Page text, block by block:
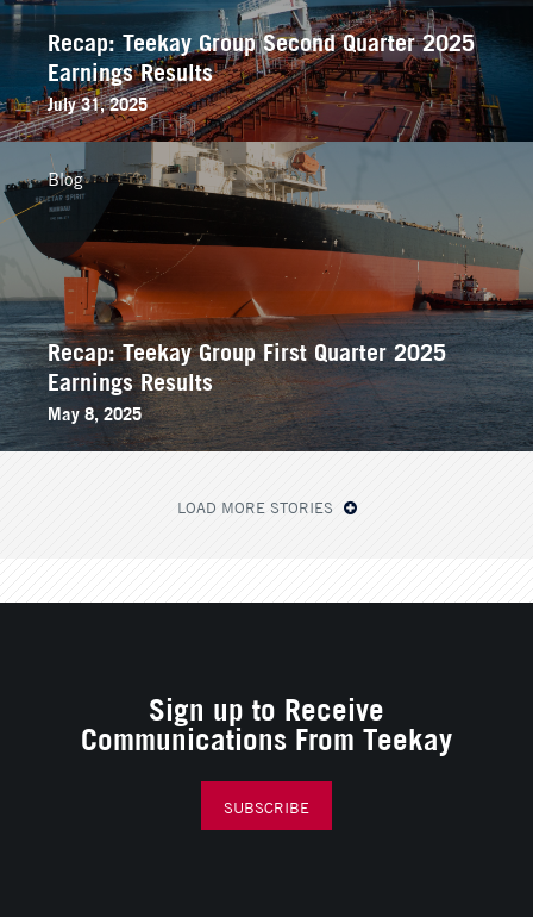
Recap: Teekay Group Second Quarter 2025
Earnings Results
July 31, 2025
Recap: Teekay Group First Quarter 2025
Earnings Results
May 8, 2025
Blog
LOAD MORE STORIES
Sign up to Receive
Communications From Teekay
SUBSCRIBE